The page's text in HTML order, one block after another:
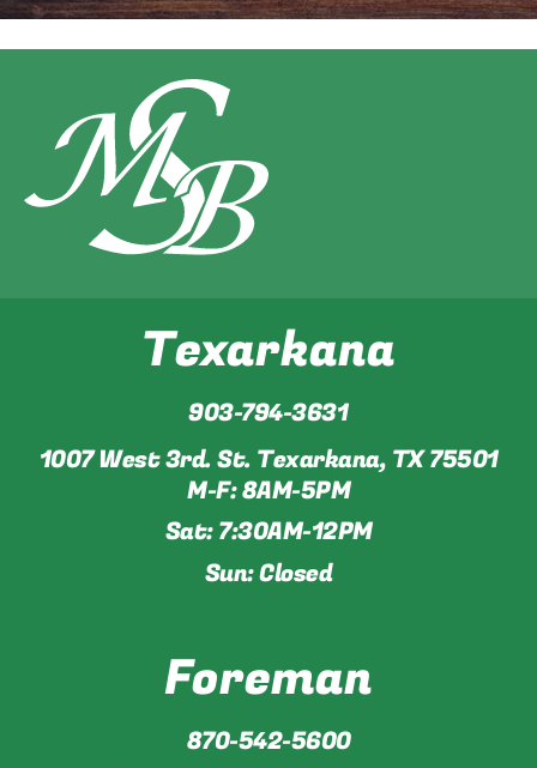
Texarkana
903-794-3631
1007 West 3rd. St. Texarkana, TX 75501
M-F: 8AM-5PM
Sat: 7:30AM-12PM
Sun: Closed
Foreman
870-542-5600